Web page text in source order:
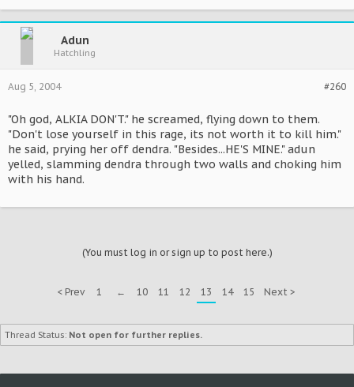
Adun
Hatchling
#260
Aug 5, 2004
"Oh god, ALKIA DON'T." he screamed, flying down to them.
"Don't lose yourself in this rage, its not worth it to kill him."
he said, prying her off dendra. "Besides...HE'S MINE." adun
yelled, slamming dendra through two walls and choking him
with his hand.
(You must log in or sign up to post here.)
< Prev 1 ← 10 11 12 13 14 15 Next >
Thread Status: Not open for further replies.